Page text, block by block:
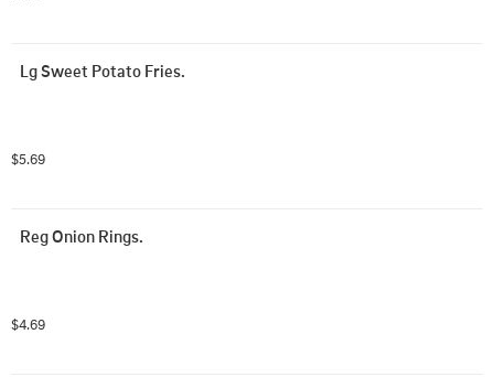
Lg Sweet Potato Fries.
$5.69
Reg Onion Rings.
$4.69